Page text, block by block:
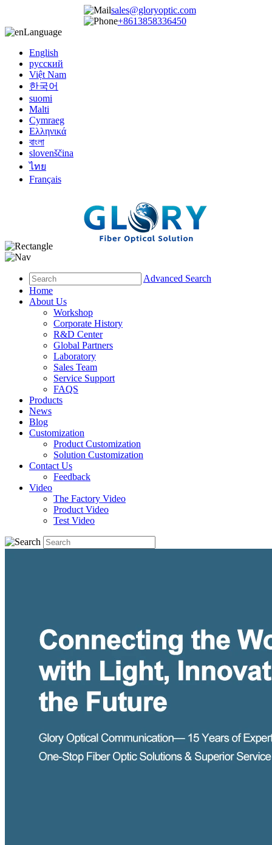
sales@gloryoptic.com
+8613858336450
Language
English
русский
Việt Nam
한국어
suomi
Malti
Cymraeg
Ελληνικά
বাংলা
slovenščina
ไทย
Français
Advanced Search
Home
About Us
Workshop
Corporate History
R&D Center
Global Partners
Laboratory
Sales Team
Service Support
FAQS
Products
News
Blog
Customization
Product Customization
Solution Customization
Contact Us
Feedback
Video
The Factory Video
Product Video
Test Video